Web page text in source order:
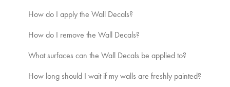
How do I apply the Wall Decals?
How do I remove the Wall Decals?
What surfaces can the Wall Decals be applied to?
How long should I wait if my walls are freshly painted?